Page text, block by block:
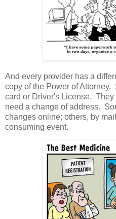
And every provider has a
copy of the Power of Attorney.
card or Driver's License. They
need a change of address.
changes online; others, by
consuming event.